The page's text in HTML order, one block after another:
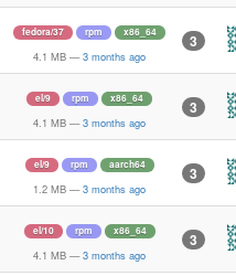
fedora/37 rpm x86_64
4.1 MB — 3 months ago
3
el/9 rpm x86_64
4.1 MB — 3 months ago
3
el/9 rpm aarch64
1.2 MB — 3 months ago
3
el/10 rpm x86_64
4.1 MB — 3 months ago
3